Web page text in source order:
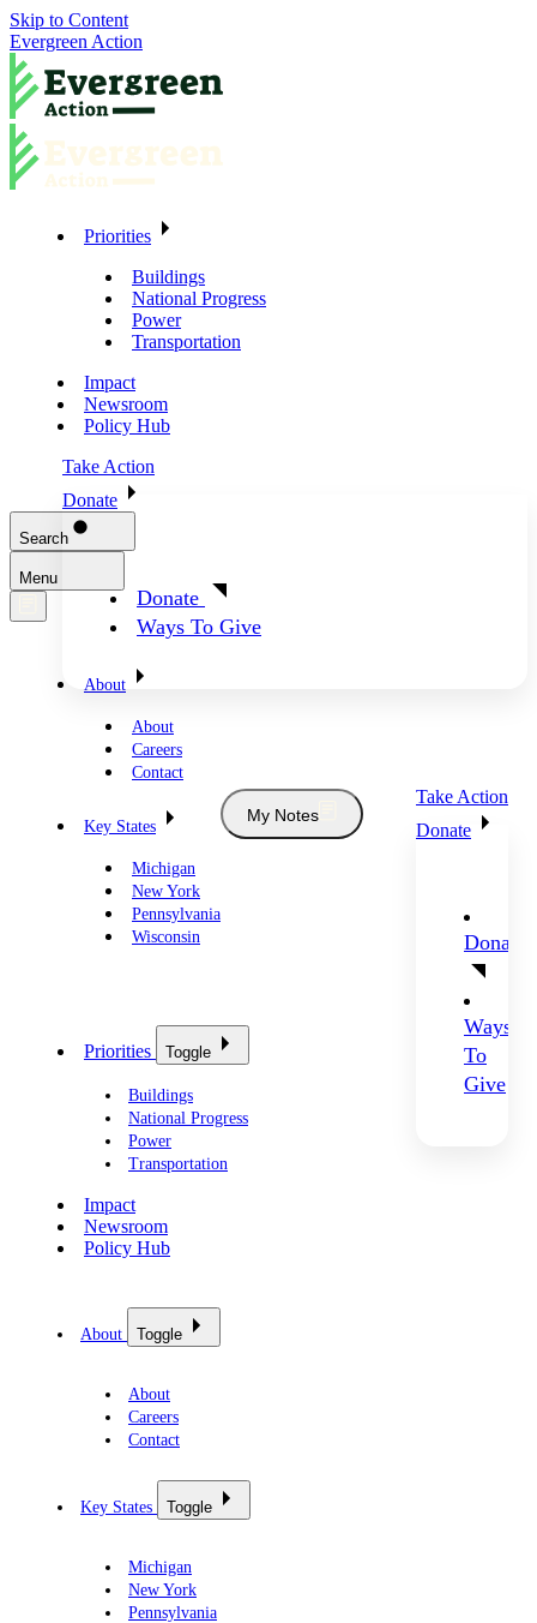
Skip to Content
Evergreen Action
Priorities
Buildings
National Progress
Power
Transportation
Impact
Newsroom
Policy Hub
Take Action
Donate
Donate
Ways To Give
Search
Menu
About
About
Careers
Contact
Key States
Michigan
New York
Pennsylvania
Wisconsin
My Notes
Take Action
Donate
Donate
Ways
To
Give
Priorities Toggle
Buildings
National Progress
Power
Transportation
Impact
Newsroom
Policy Hub
About Toggle
About
Careers
Contact
Key States Toggle
Michigan
New York
Pennsylvania